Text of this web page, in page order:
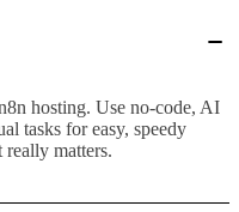
hosting. Use no-code, AI
tasks for easy, speedy
matters.